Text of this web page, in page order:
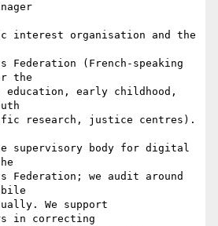
interest organisation and the
Federation (French-speaking
the
early childhood,
research, justice centres).
supervisory body for digital
Federation; we audit around
We support
in correcting